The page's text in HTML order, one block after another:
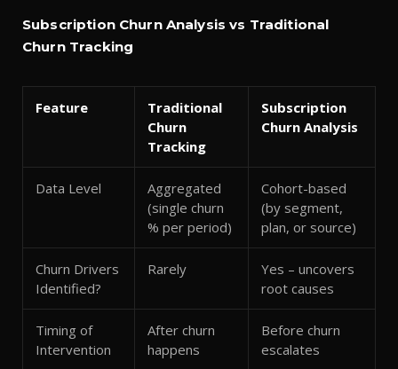
Subscription Churn Analysis vs Traditional
Churn Tracking
Feature
Traditional
Churn
Tracking
Subscription
Churn Analysis
Data Level
Aggregated
(single churn
% per period)
Cohort-based
(by segment,
plan, or source)
Churn Drivers
Identified?
Rarely
Yes – uncovers
root causes
Timing of
Intervention
After churn
happens
Before churn
escalates